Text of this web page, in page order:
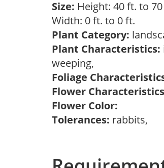
Size: Height: 40 ft. to
Width: 0 ft. to 0 ft.
Plant Category:
Plant Characteristics:
weeping,
Foliage
Flower
Flower Color:
Tolerances: rabbits,